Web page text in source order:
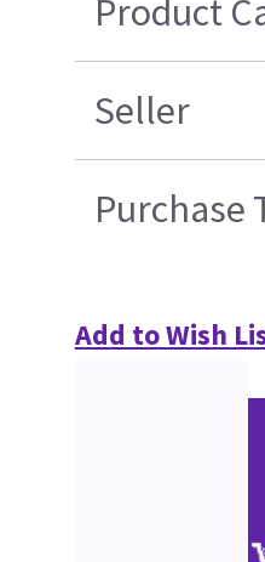
Product
Seller
Purchase
Add to Wish